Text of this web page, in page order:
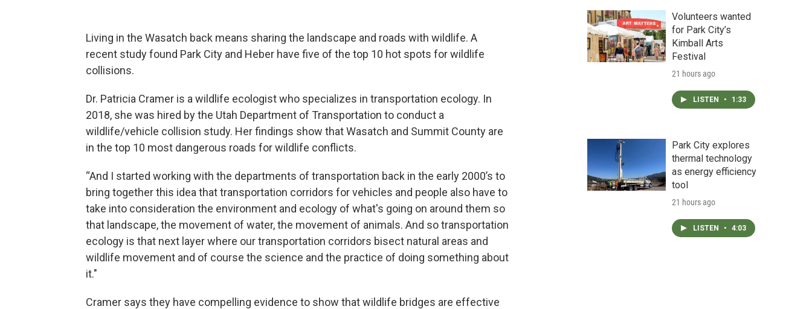
Living in the Wasatch back means sharing the landscape and roads with wildlife. A
recent study found Park City and Heber have five of the top 10 hot spots for wildlife
collisions.
Dr. Patricia Cramer is a wildlife ecologist who specializes in transportation ecology. In
2018, she was hired by the Utah Department of Transportation to conduct a
wildlife/vehicle collision study. Her findings show that Wasatch and Summit County are
in the top 10 most dangerous roads for wildlife conflicts.
“And I started working with the departments of transportation back in the early 2000’s to
bring together this idea that transportation corridors for vehicles and people also have to
take into consideration the environment and ecology of what's going on around them so
that landscape, the movement of water, the movement of animals. And so transportation
ecology is that next layer where our transportation corridors bisect natural areas and
wildlife movement and of course the science and the practice of doing something about
it."
Cramer says they have compelling evidence to show that wildlife bridges are effective
Volunteers wanted
for Park City’s
Kimball Arts
Festival
21 hours ago
LISTEN • 1:33
Park City explores
thermal technology
as energy efficiency
tool
21 hours ago
LISTEN • 4:03